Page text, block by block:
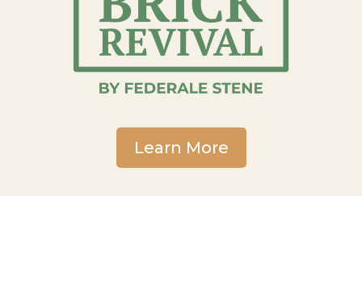
Learn More